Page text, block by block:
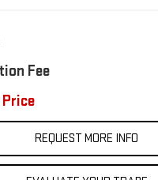
Fee
REQUEST MORE INFO